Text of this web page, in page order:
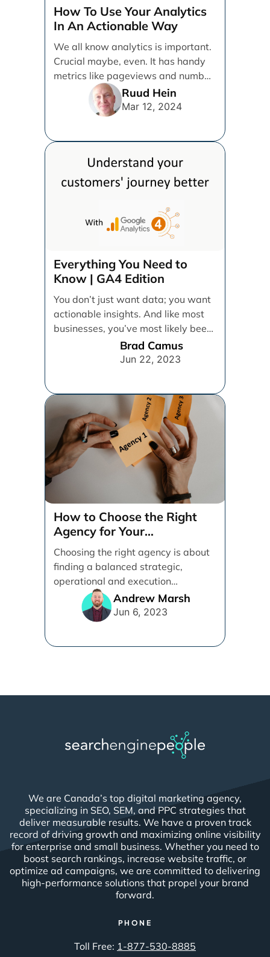
How To Use Your Analytics
In An Actionable Way
We all know analytics is important.
Crucial maybe, even. It has handy
metrics like pageviews and number
of users, [...]
Ruud Hein
Mar 12, 2024
Everything You Need to
Know | GA4 Edition
You don’t just want data; you want
actionable insights. And like most
businesses, you’ve most likely been
Brad Camus
Jun 22, 2023
How to Choose the Right
Agency for Your
Organization
Choosing the right agency is about
finding a balanced strategic,
operational and execution
alignment that will work best for [...]
Andrew Marsh
Jun 6, 2023
We are Canada’s top digital marketing agency,
specializing in SEO, SEM, and PPC strategies that
deliver measurable results. We have a proven track
record of driving growth and maximizing online visibility
for enterprise and small business. Whether you need to
boost search rankings, increase website traffic, or
optimize ad campaigns, we are committed to delivering
high-performance solutions that propel your brand
forward.
PHONE
Toll Free: 1-877-530-8885